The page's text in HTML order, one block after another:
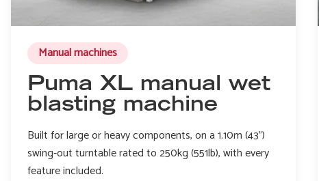
Manual machines
Puma XL manual wet
blasting machine
Built for large or heavy components, on a 1.10m (43")
swing-out turntable rated to 250kg (551lb), with every
feature included.